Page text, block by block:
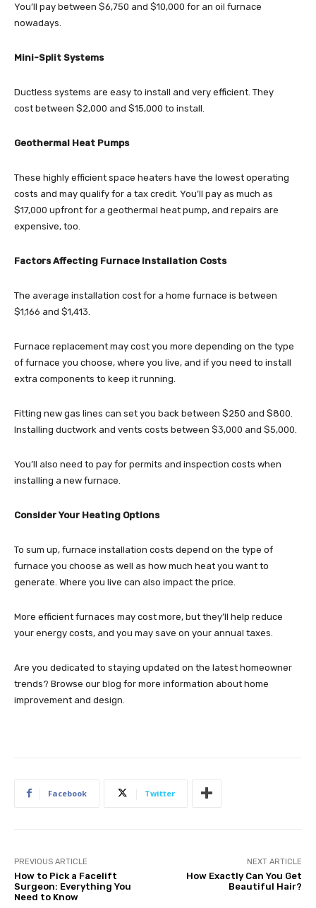
You’ll pay between $6,750 and $10,000 for an oil furnace
nowadays.
Mini-Split Systems
Ductless systems are easy to install and very efficient. They
cost between $2,000 and $15,000 to install.
Geothermal Heat Pumps
These highly efficient space heaters have the lowest operating
costs and may qualify for a tax credit. You’ll pay as much as
$17,000 upfront for a geothermal heat pump, and repairs are
expensive, too.
Factors Affecting Furnace Installation Costs
The average installation cost for a home furnace is between
$1,166 and $1,413.
Furnace replacement may cost you more depending on the type
of furnace you choose, where you live, and if you need to install
extra components to keep it running.
Fitting new gas lines can set you back between $250 and $800.
Installing ductwork and vents costs between $3,000 and $5,000.
You’ll also need to pay for permits and inspection costs when
installing a new furnace.
Consider Your Heating Options
To sum up, furnace installation costs depend on the type of
furnace you choose as well as how much heat you want to
generate. Where you live can also impact the price.
More efficient furnaces may cost more, but they’ll help reduce
your energy costs, and you may save on your annual taxes.
Are you dedicated to staying updated on the latest homeowner
trends? Browse our blog for more information about home
improvement and design.
Facebook Twitter
PREVIOUS ARTICLE
How to Pick a Facelift
Surgeon: Everything You
Need to Know
NEXT ARTICLE
How Exactly Can You Get
Beautiful Hair?